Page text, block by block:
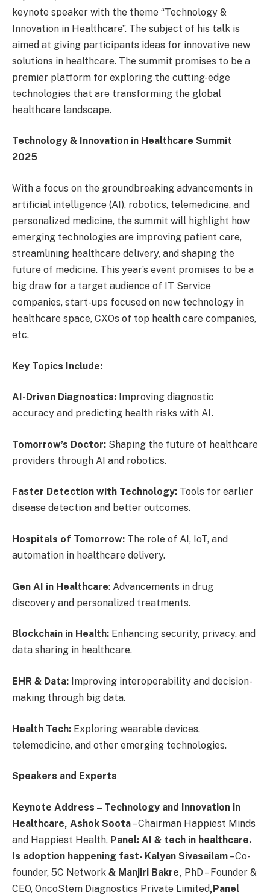
keynote speaker with the theme “Technology &
Innovation in Healthcare”. The subject of his talk is
aimed at giving participants ideas for innovative new
solutions in healthcare. The summit promises to be a
premier platform for exploring the cutting-edge
technologies that are transforming the global
healthcare landscape.
Technology & Innovation in Healthcare Summit
2025
With a focus on the groundbreaking advancements in
artificial intelligence (AI), robotics, telemedicine, and
personalized medicine, the summit will highlight how
emerging technologies are improving patient care,
streamlining healthcare delivery, and shaping the
future of medicine. This year’s event promises to be a
big draw for a target audience of IT Service
companies, start-ups focused on new technology in
healthcare space, CXOs of top health care companies,
etc.
Key Topics Include:
AI-Driven Diagnostics: Improving diagnostic
accuracy and predicting health risks with AI.
Tomorrow’s Doctor: Shaping the future of healthcare
providers through AI and robotics.
Faster Detection with Technology: Tools for earlier
disease detection and better outcomes.
Hospitals of Tomorrow: The role of AI, IoT, and
automation in healthcare delivery.
Gen AI in Healthcare: Advancements in drug
discovery and personalized treatments.
Blockchain in Health: Enhancing security, privacy, and
data sharing in healthcare.
EHR & Data: Improving interoperability and decision-
making through big data.
Health Tech: Exploring wearable devices,
telemedicine, and other emerging technologies.
Speakers and Experts
Keynote Address – Technology and Innovation in
Healthcare, Ashok Soota– Chairman Happiest Minds
and Happiest Health, Panel: AI & tech in healthcare.
Is adoption happening fast- Kalyan Sivasailam– Co-
founder, 5C Network & Manjiri Bakre, PhD – Founder &
CEO, OncoStem Diagnostics Private Limited,Panel